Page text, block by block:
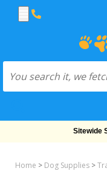
Free
Home > Dog Supplies >